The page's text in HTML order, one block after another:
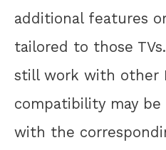
additional features
tailored to those
still work with other
compatibility may
with the